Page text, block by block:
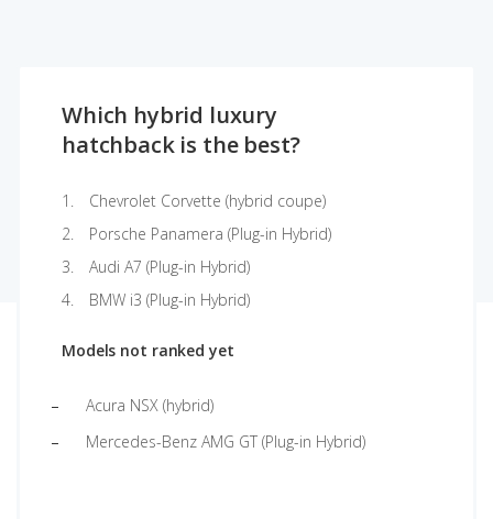
Which hybrid luxury
hatchback is the best?
Chevrolet Corvette (hybrid coupe)
Porsche Panamera (Plug-in Hybrid)
Audi A7 (Plug-in Hybrid)
BMW i3 (Plug-in Hybrid)
Models not ranked yet
Acura NSX (hybrid)
Mercedes-Benz AMG GT (Plug-in Hybrid)